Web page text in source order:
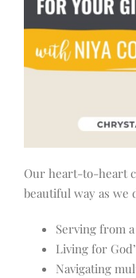
Our heart-to-heart
beautiful way as we
Serving from
Living for
Navigating